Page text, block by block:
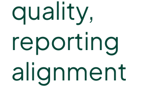
quality,
reporting
alignment